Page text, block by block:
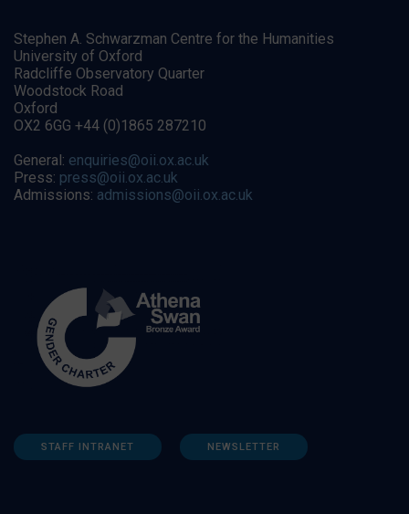
Stephen A. Schwarzman Centre for the Humanities
University of Oxford
Radcliffe Observatory Quarter
Woodstock Road
Oxford
OX2 6GG +44 (0)1865 287210
General: enquiries@oii.ox.ac.uk
Press: press@oii.ox.ac.uk
Admissions: admissions@oii.ox.ac.uk
STAFF INTRANET NEWSLETTER